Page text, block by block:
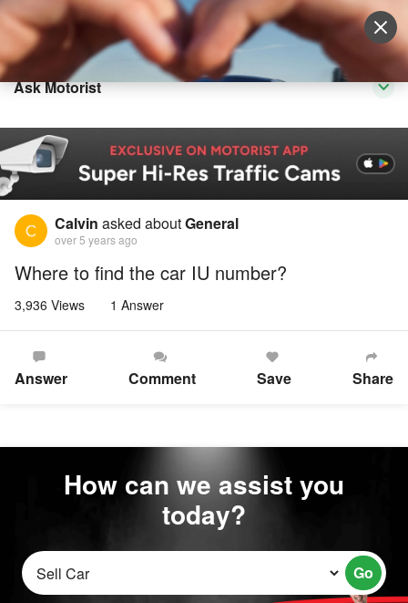
Sell Vehicle Login
Ask Motorist
Calvin asked aboutGeneral
over 5 years ago
Where to find the car IU number?
3,936 Views 1 Answer
Answer Comment Save Share
How can we assist you
today?
Go